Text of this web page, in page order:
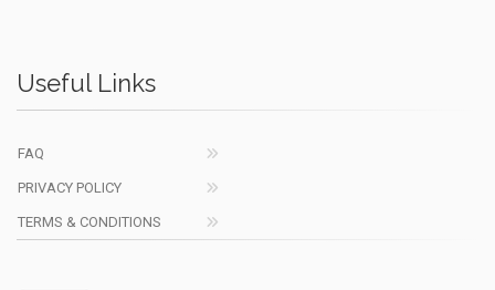
Useful Links
FAQ
PRIVACY POLICY
TERMS & CONDITIONS